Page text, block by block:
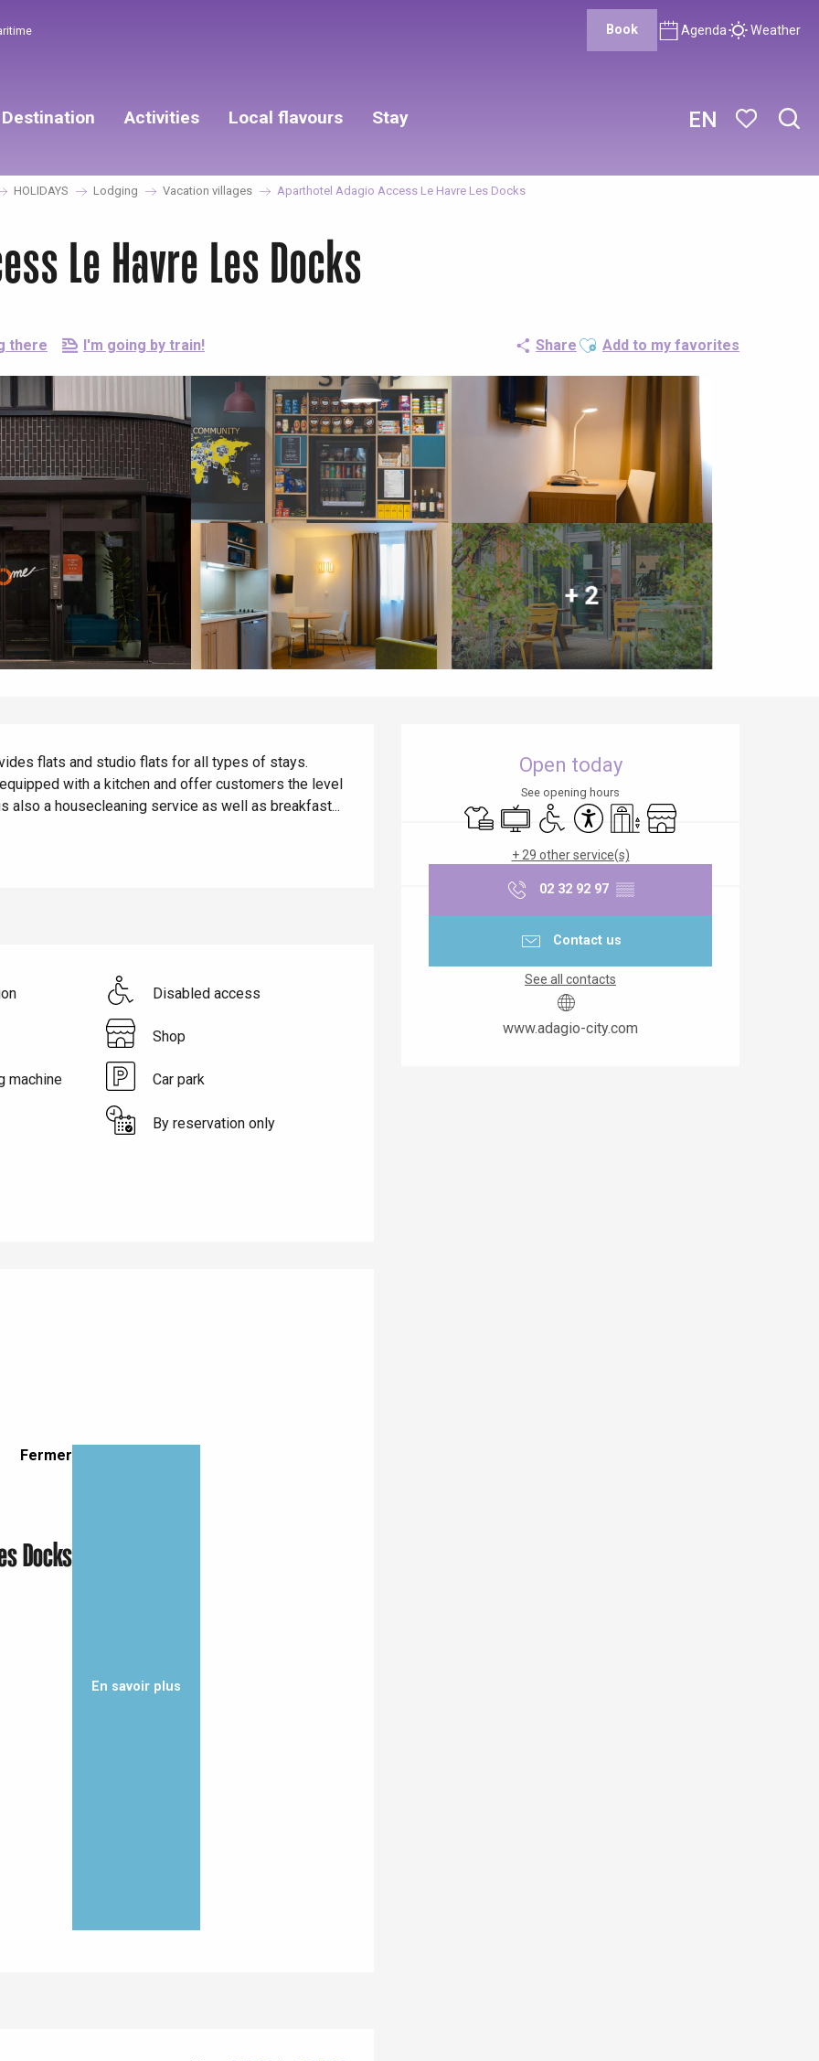
EN
Book Agenda Weather
Destination Activities Local flavours Stay
HOLIDAYS Lodging Vacation villages Aparthotel Adagio Access Le Havre Les Docks
Le Havre Les Docks
there I'm going by train! Share Ajouter aux favoris
Add to my favorites
+ 2
Open today
See opening hours
Sheets and linen
TelevisionDisabled access
Accessibility
Lift Shop
+ 29 other service(s)
02 32 92 97 ▒▒
Contact us
See all contacts
www.adagio-city.com
flats and studio flats for all types of stays.
with a kitchen and offer customers the level
also a housecleaning service as well as breakfast...
Disabled access
Shop
machine Car park
By reservation only
Fermer
Docks
En savoir plus